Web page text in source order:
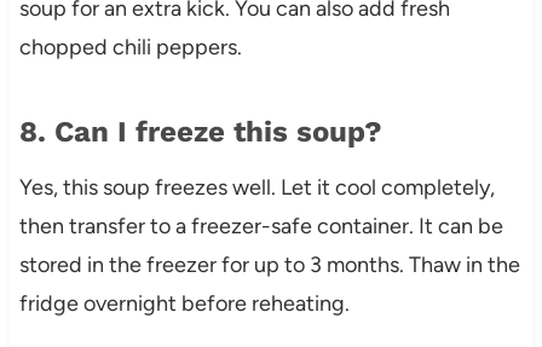
soup for an extra kick. You can also add fresh
chopped chili peppers.
8. Can I freeze this soup?
Yes, this soup freezes well. Let it cool completely,
then transfer to a freezer-safe container. It can be
stored in the freezer for up to 3 months. Thaw in the
fridge overnight before reheating.